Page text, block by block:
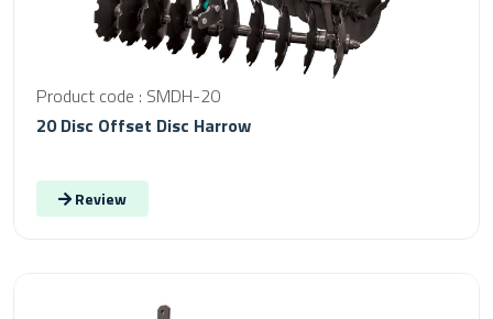
Product code : SMDH-20
20 Disc Offset Disc Harrow
Review